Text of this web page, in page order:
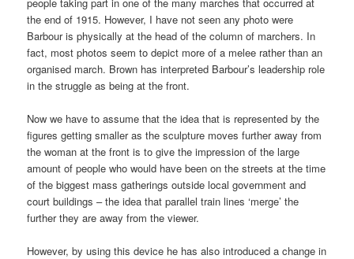
the end of 1915. However, I have not seen any photo were
Barbour is physically at the head of the column of marchers. In
fact, most photos seem to depict more of a melee rather than an
organised march. Brown has interpreted Barbour’s leadership role
in the struggle as being at the front.
Now we have to assume that the idea that is represented by the
figures getting smaller as the sculpture moves further away from
the woman at the front is to give the impression of the large
amount of people who would have been on the streets at the time
of the biggest mass gatherings outside local government and
court buildings – the idea that parallel train lines ‘merge’ the
further they are away from the viewer.
However, by using this device he has also introduced a change in